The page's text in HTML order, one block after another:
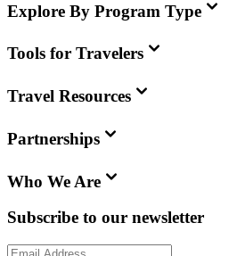
Explore By Program Type
Tools for Travelers
Travel Resources
Partnerships
Who We Are
Subscribe to our newsletter